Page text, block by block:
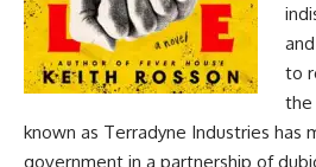
to
the
known as Terradyne Industries has
government in a partnership of